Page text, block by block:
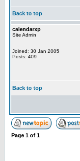
Back to top
calendarxp
Site Admin
Joined: 30 Jan 2005
Posts: 409
Back to top
Page 1 of 1